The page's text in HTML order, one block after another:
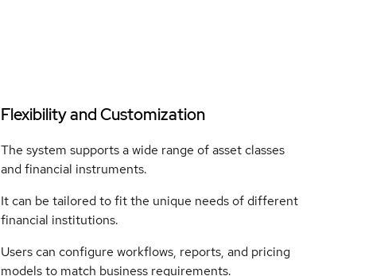
Flexibility and Customization
The system supports a wide range of asset classes
and financial instruments.
It can be tailored to fit the unique needs of different
financial institutions.
Users can configure workflows, reports, and pricing
models to match business requirements.